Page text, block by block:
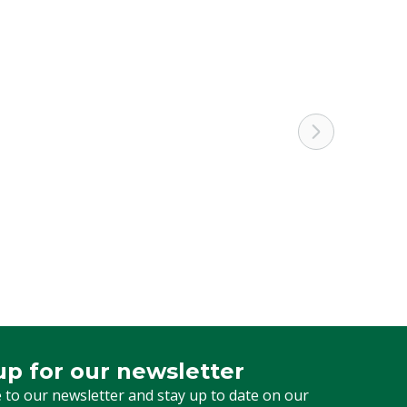
for our newsletter
to our newsletter and stay up to date on our
for our newsletter